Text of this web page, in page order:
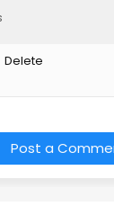
Delete
Post a